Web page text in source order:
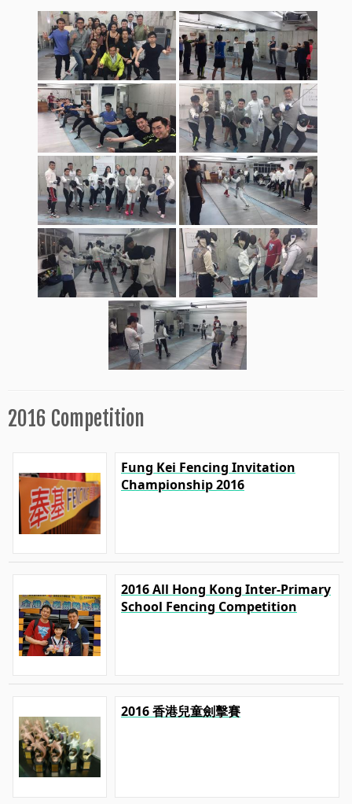
2016 Competition
Fung Kei Fencing Invitation
Championship 2016
2016 All Hong Kong Inter-Primary
School Fencing Competition
2016 香港兒童劍擊賽